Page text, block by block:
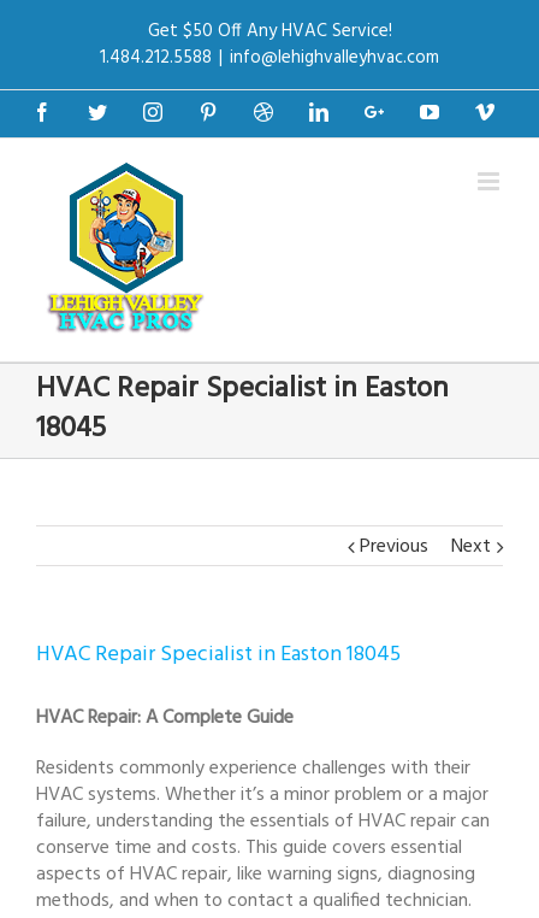
Get $50 Off Any HVAC Service!
1.484.212.5588 | info@lehighvalleyhvac.com
FacebookTwitterInstagramPinterestDribbbleLinkedinGoogle+Youtube
HVAC Repair Specialist in Easton
18045
Previous Next
HVAC Repair Specialist in Easton 18045
HVAC Repair: A Complete Guide
Residents commonly experience challenges with their
HVAC systems. Whether it’s a minor problem or a major
failure, understanding the essentials of HVAC repair can
conserve time and costs. This guide covers essential
aspects of HVAC repair, like warning signs, diagnosing
methods, and when to contact a qualified technician.